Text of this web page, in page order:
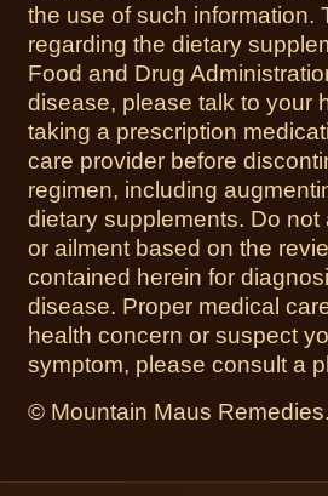
the use of such information.
regarding the dietary
Food and Drug
disease, please talk to your
taking a prescription
care provider before
regimen, including
dietary supplements. Do
or ailment based on the
contained herein for
disease. Proper medical
health concern or suspect
symptom, please consult a
© Mountain Maus